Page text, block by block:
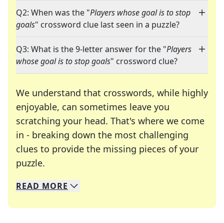
Q2: When was the "Players whose goal is to stop
goals" crossword clue last seen in a puzzle?
Q3: What is the 9-letter answer for the "Players
whose goal is to stop goals" crossword clue?
We understand that crosswords, while highly
enjoyable, can sometimes leave you
scratching your head. That's where we come
in - breaking down the most challenging
clues to provide the missing pieces of your
puzzle.
We specialize in solving many of your favorite
Whether you're a daily crossword enthusiast or
READ MORE